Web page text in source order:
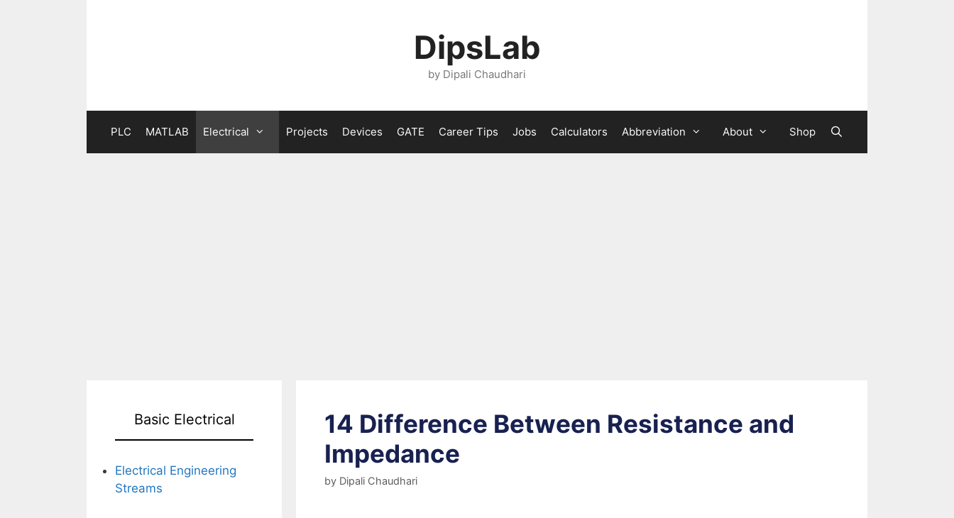
DipsLab
by Dipali Chaudhari
PLC MATLAB Electrical Projects Devices GATE Career Tips Jobs Calculators Abbreviation About Shop
14 Difference Between Resistance and
Impedance
by Dipali Chaudhari
Basic Electrical
Electrical Engineering
Streams